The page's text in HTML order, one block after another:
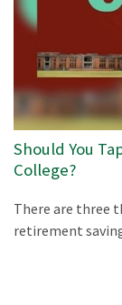
Should You
College?
There are three
retirement